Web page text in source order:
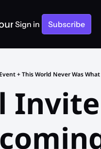
Bay Events
Sign in Subscribe
+ This World Never Was
Invite